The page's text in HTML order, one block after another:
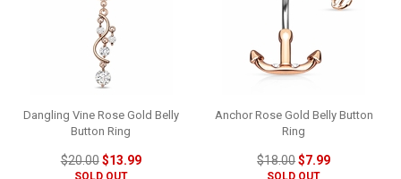
Dangling Vine Rose Gold Belly
Button Ring
$20.00$13.99
SOLD OUT
Anchor Rose Gold Belly Button
Ring
$18.00$7.99
SOLD OUT